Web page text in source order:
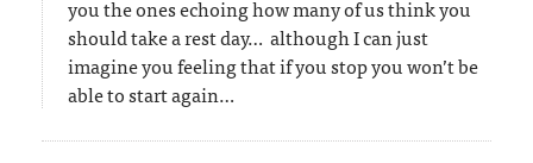
you the ones echoing how many of us think you
should take a rest day… although I can just
imagine you feeling that if you stop you won’t be
able to start again…